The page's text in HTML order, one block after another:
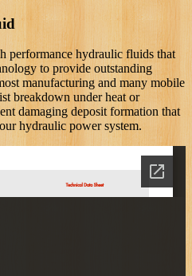
performance hydraulic fluids that
to provide outstanding
manufacturing and many mobile
breakdown under heat or
damaging deposit formation that
hydraulic power system.